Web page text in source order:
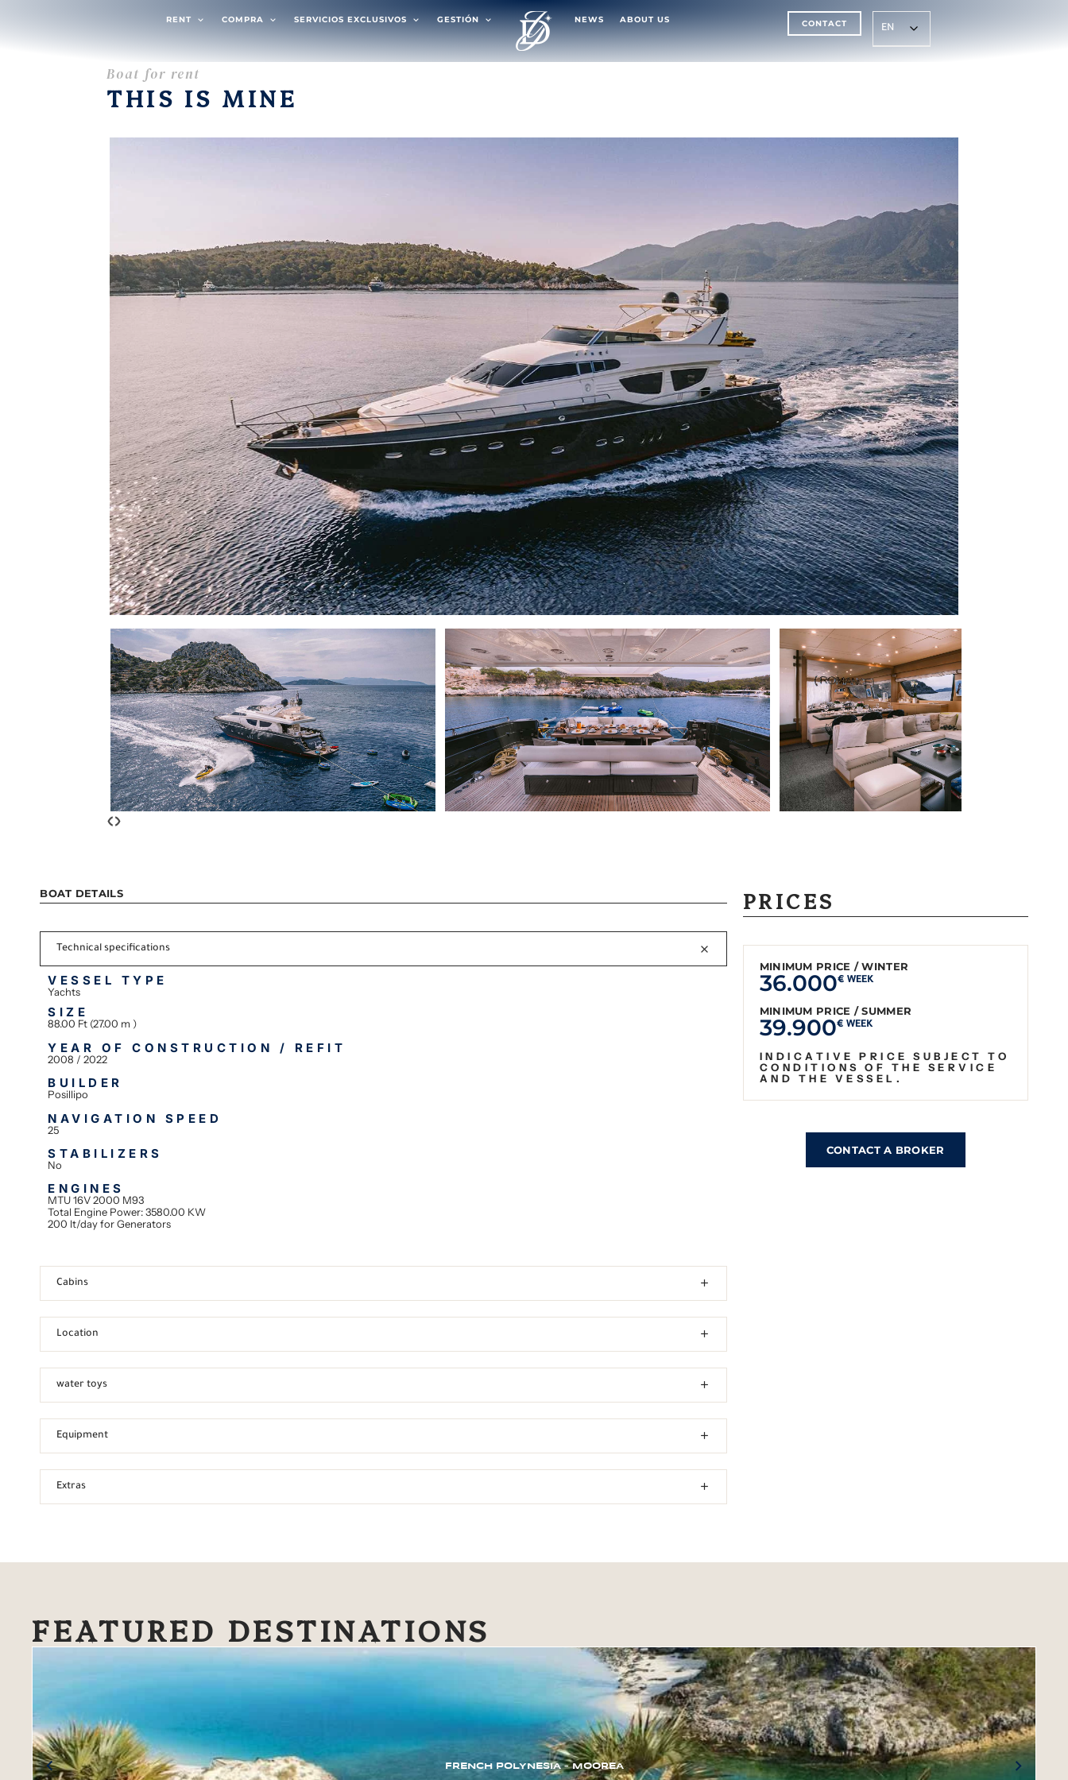
RENT COMPRA SERVICIOS EXCLUSIVOS GESTIÓN NEWS ABOUT US CONTACT EN
Boat for rent
THIS IS MINE
‹›
BOAT DETAILS
Technical specifications
VESSEL TYPE
Yachts
SIZE
88.00 Ft (27.00 m )
YEAR OF CONSTRUCTION / REFIT
2008 / 2022
BUILDER
Posillipo
NAVIGATION SPEED
25
STABILIZERS
No
ENGINES
MTU 16V 2000 M93
Total Engine Power: 3580.00 KW
200 lt/day for Generators
Cabins
Location
water toys
Equipment
Extras
PRICES
MINIMUM PRICE / WINTER
36.000€ WEEK
MINIMUM PRICE / SUMMER
39.900€ WEEK
INDICATIVE PRICE SUBJECT TO
CONDITIONS OF THE SERVICE
AND THE VESSEL.
CONTACT A BROKER
FEATURED DESTINATIONS
FRENCH POLYNESIA – MOOREA